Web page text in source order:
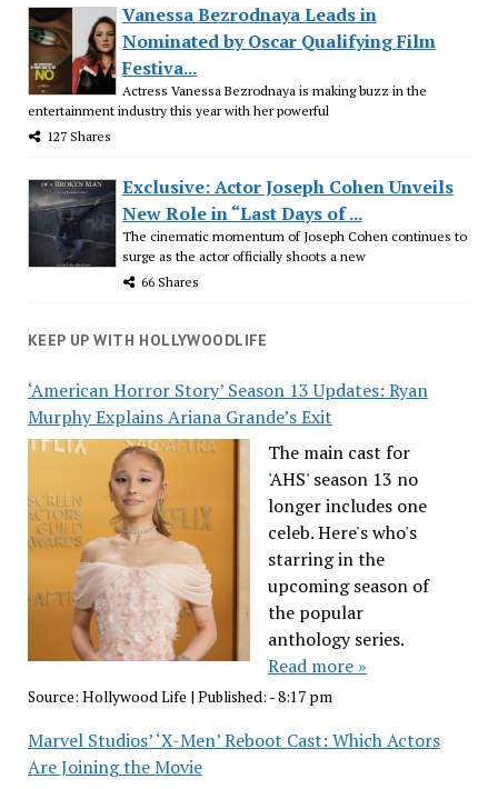
Vanessa Bezrodnaya Leads in
Nominated by Oscar Qualifying Film
Festiva...
Actress Vanessa Bezrodnaya is making buzz in the
entertainment industry this year with her powerful
127 Shares
Exclusive: Actor Joseph Cohen Unveils
New Role in “Last Days of ...
The cinematic momentum of Joseph Cohen continues to
surge as the actor officially shoots a new
66 Shares
KEEP UP WITH HOLLYWOODLIFE
‘American Horror Story’ Season 13 Updates: Ryan
Murphy Explains Ariana Grande’s Exit
The main cast for
'AHS' season 13 no
longer includes one
celeb. Here's who's
starring in the
upcoming season of
the popular
anthology series.
Read more »
Source: Hollywood Life | Published: - 8:17 pm
Marvel Studios’ ‘X-Men’ Reboot Cast: Which Actors
Are Joining the Movie